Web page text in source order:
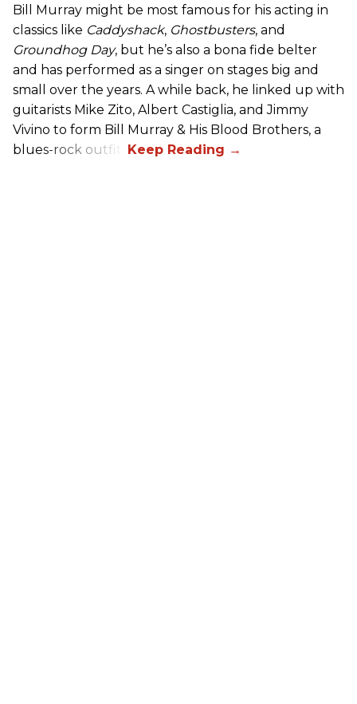
Bill Murray might be most famous for his acting in
classics like Caddyshack, Ghostbusters, and
Groundhog Day, but he’s also a bona fide belter
and has performed as a singer on stages big and
small over the years. A while back, he linked up with
guitarists Mike Zito, Albert Castiglia, and Jimmy
Vivino to form Bill Murray & His Blood Brothers, a
blues-rock outfit.